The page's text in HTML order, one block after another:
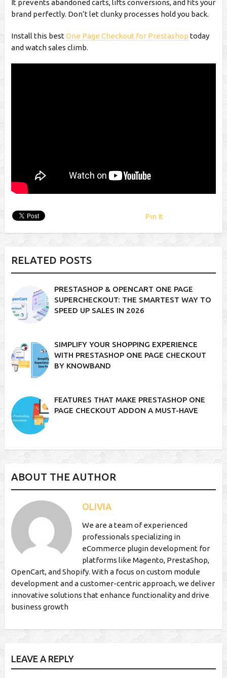
It prevents abandoned carts, lifts conversions, and fits your
brand perfectly. Don’t let clunky processes hold you back.
Install this bestOne Page Checkout for Prestashop today
and watch sales climb.
Pin It
RELATED POSTS
PRESTASHOP & OPENCART ONE PAGE
SUPERCHECKOUT: THE SMARTEST WAY TO
SPEED UP SALES IN 2026
SIMPLIFY YOUR SHOPPING EXPERIENCE
WITH PRESTASHOP ONE PAGE CHECKOUT
BY KNOWBAND
FEATURES THAT MAKE PRESTASHOP ONE
PAGE CHECKOUT ADDON A MUST-HAVE
ABOUT THE AUTHOR
OLIVIA
We are a team of experienced
professionals specializing in
eCommerce plugin development for
platforms like Magento, PrestaShop,
OpenCart, and Shopify. With a focus on custom module
development and a customer-centric approach, we deliver
innovative solutions that enhance functionality and drive
business growth
LEAVE A REPLY